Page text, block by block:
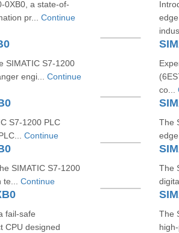
0XB0, a state-of-
pr... Continue
SIMATIC S7-1200
engi... Continue
co...
S7-1200 PLC
Continue
The
SIMATIC S7-1200
Continue
The
fail-safe
CPU designed
The